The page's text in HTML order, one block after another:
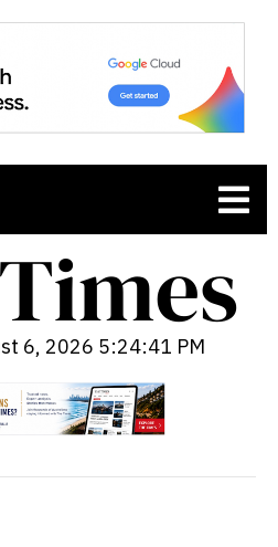
6, 2026 5:24:42 PM